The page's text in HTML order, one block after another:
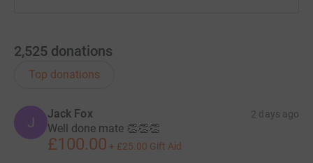
Together, let's be the change we wish to see in the world.
2,525 donations
Top donations
J
Jack Fox 2 days ago
Well done mate 👏👏👏
£100.00 + £25.00 Gift Aid